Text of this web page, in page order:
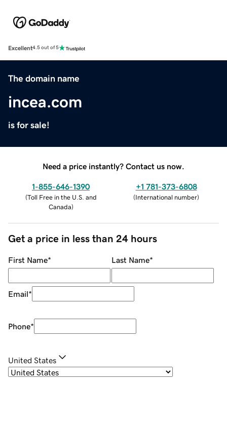
Excellent4.5 out of 5
The domain name
incea.com
is for sale!
Need a price instantly? Contact us now.
1-855-646-1390
(Toll Free in the U.S. and
Canada)
+1 781-373-6808
(International number)
Get a price in less than 24 hours
First Name* Last Name*
Email*
Phone*
United States